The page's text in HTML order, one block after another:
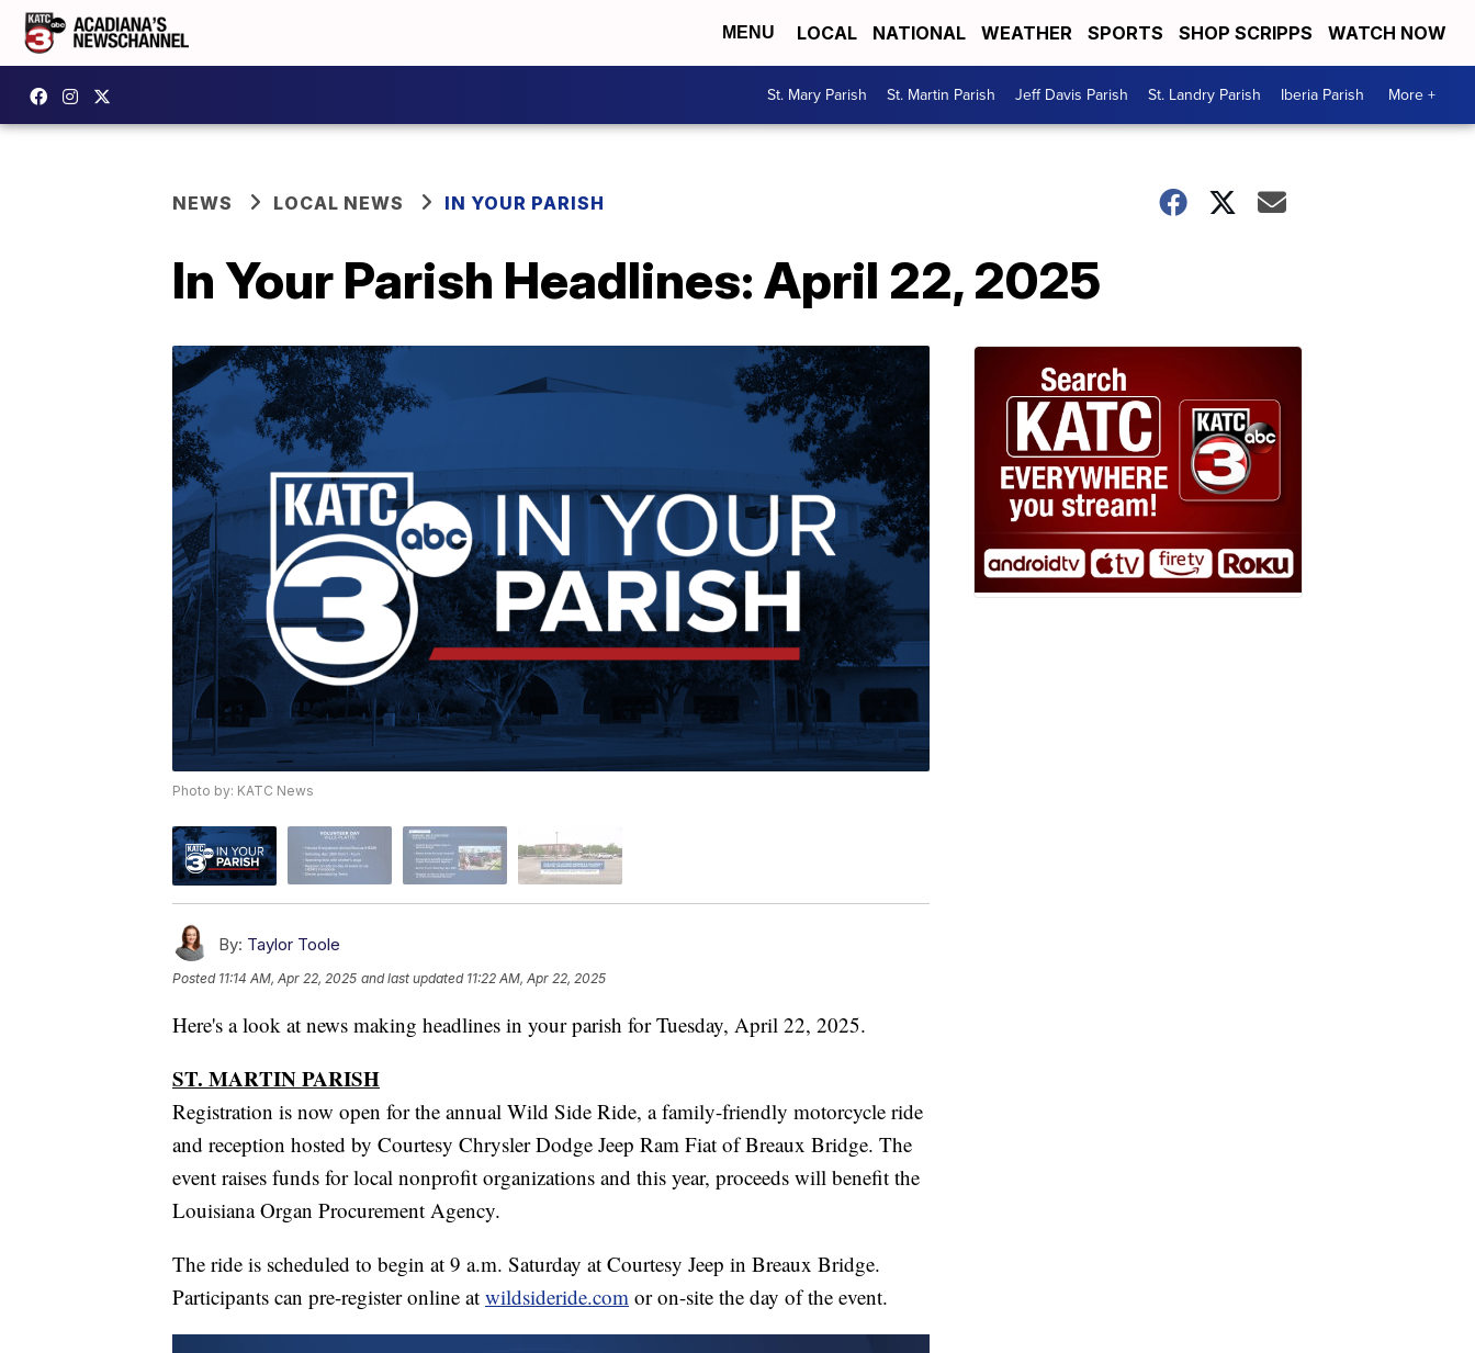
MENU LOCAL NATIONAL WEATHER SPORTS SHOP SCRIPPS WATCH NOW
St. Mary Parish St. Martin Parish Jeff Davis Parish St. Landry Parish Iberia Parish More +
NEWS LOCAL NEWS IN YOUR PARISH
In Your Parish Headlines: April 22, 2025
Photo by: KATC News
By: Taylor Toole
Posted 11:14 AM, Apr 22, 2025 and last updated 11:22 AM, Apr 22, 2025
Here's a look at news making headlines in your parish for Tuesday, April 22, 2025.
ST. MARTIN PARISH
Registration is now open for the annual Wild Side Ride, a family-friendly motorcycle ride
and reception hosted by Courtesy Chrysler Dodge Jeep Ram Fiat of Breaux Bridge. The
event raises funds for local nonprofit organizations and this year, proceeds will benefit the
Louisiana Organ Procurement Agency.
The ride is scheduled to begin at 9 a.m. Saturday at Courtesy Jeep in Breaux Bridge.
Participants can pre-register online at wildsideride.com or on-site the day of the event.